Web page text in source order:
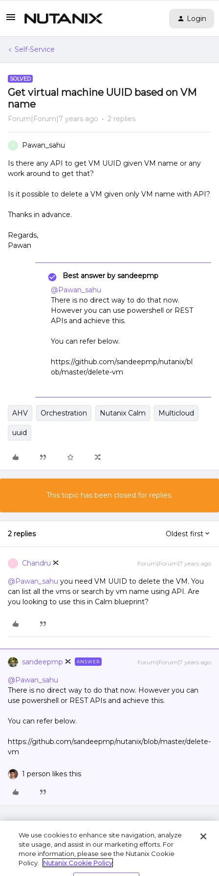
Login
Self-Service
SOLVED
Get virtual machine UUID based on VM
name
Forum|Forum|7 years ago 2 replies
P Pawan_sahu
Is there any API to get VM UUID given VM name or any
work around to get that?
Is it possible to delete a VM given only VM name with API?
Thanks in advance.
Regards,
Pawan
Best answer by sandeepmp
@Pawan_sahu
There is no direct way to do that now.
However you can use powershell or REST
APIs and achieve this.
You can refer below.
https://github.com/sandeepmp/nutanix/bl
ob/master/delete-vm
AHV Orchestration Nutanix Calm Multicloud
uuid
This topic has been closed for replies.
2 replies Oldest first
C Chandru Forum|Forum|7 years ago
@Pawan_sahu you need VM UUID to delete the VM. You
can list all the vms or search by vm name using API. Are
you looking to use this in Calm blueprint?
sandeepmp ANSWER Forum|Forum|7 years ago
@Pawan_sahu
There is no direct way to do that now. However you can
use powershell or REST APIs and achieve this.
You can refer below.
https://github.com/sandeepmp/nutanix/blob/master/delete-
vm
1 person likes this
Privacy Statement
We use cookies to enhance site navigation, analyze
site usage, and assist in our marketing efforts. For
more information, please see the Nutanix Cookie
Policy.
Nutanix Cookie Policy